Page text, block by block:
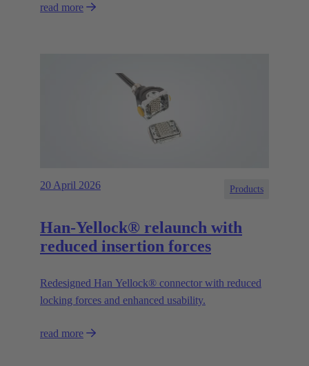
read more
20 April 2026 Products
Han-Yellock® relaunch with
reduced insertion forces
Redesigned Han Yellock® connector with reduced
locking forces and enhanced usability.
read more